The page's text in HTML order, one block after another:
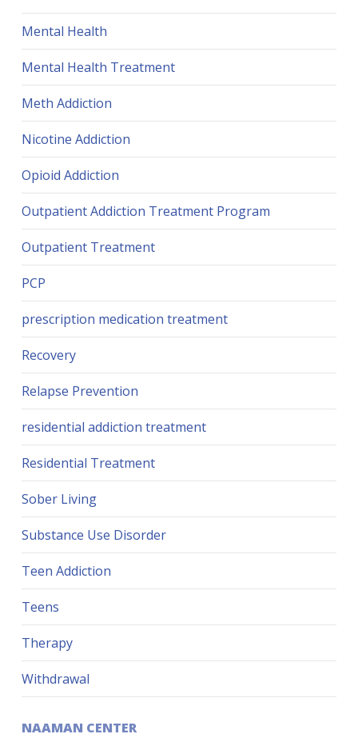
Mental Health
Mental Health Treatment
Meth Addiction
Nicotine Addiction
Opioid Addiction
Outpatient Addiction Treatment Program
Outpatient Treatment
PCP
prescription medication treatment
Recovery
Relapse Prevention
residential addiction treatment
Residential Treatment
Sober Living
Substance Use Disorder
Teen Addiction
Teens
Therapy
Withdrawal
NAAMAN CENTER